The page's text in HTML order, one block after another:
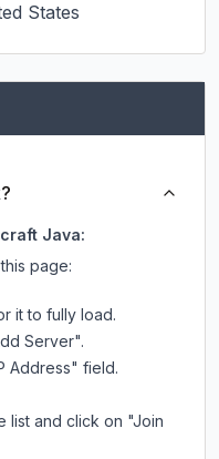
States
Java:
page:
it to fully load.
Server".
Address" field.
list and click on "Join